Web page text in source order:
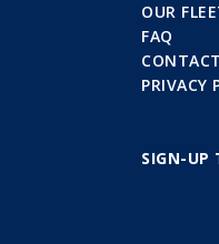
OUR
FAQ
PRIVACY
SIGN-UP